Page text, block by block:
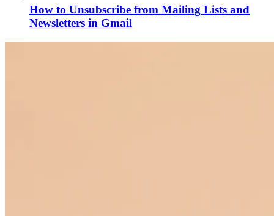
How to Unsubscribe from Mailing Lists and
Newsletters in Gmail